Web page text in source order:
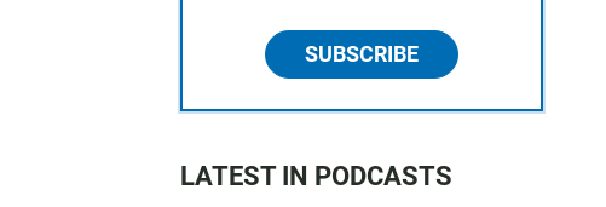
SUBSCRIBE
LATEST IN PODCASTS